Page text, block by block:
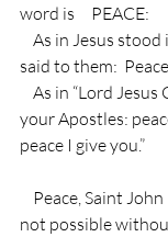
word is     PEACE:
said to them:
your Apostles:
peace I give you.”
not possible